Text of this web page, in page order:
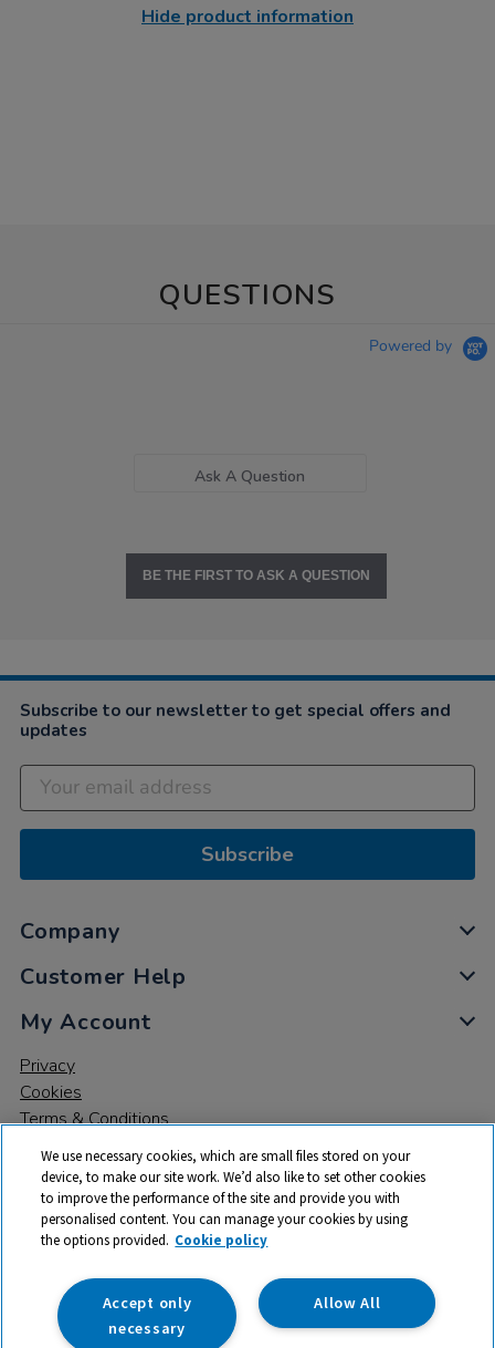
Hide product information
QUESTIONS
Powered by
Ask A Question
BE THE FIRST TO ASK A QUESTION
Subscribe to our newsletter to get special offers and
updates
Subscribe
Company
Customer Help
My Account
Privacy
Cookies
Terms & Conditions
© 2026 All rights reserved. TTS ​is a trading name and registered
trade mark of RM Educational Resources Ltd. Registered Office:
142B Park Drive, Milton Park, Milton, Abingdon, Oxon, OX14 4SE.
Registered Number: 03100039
We use necessary cookies, which are small files stored on your
device, to make our site work. We’d also like to set other cookies
to improve the performance of the site and provide you with
personalised content. You can manage your cookies by using
the options provided. Cookie policy
Allow All
Accept only
necessary